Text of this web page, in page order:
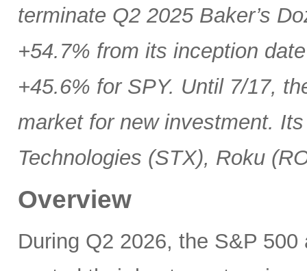
terminate Q2 2025 Baker’s
+54.7% from its inception
+45.6% for SPY. Until 7/17,
market for new investment.
Technologies (STX), Roku
Overview
During Q2 2026, the S&P